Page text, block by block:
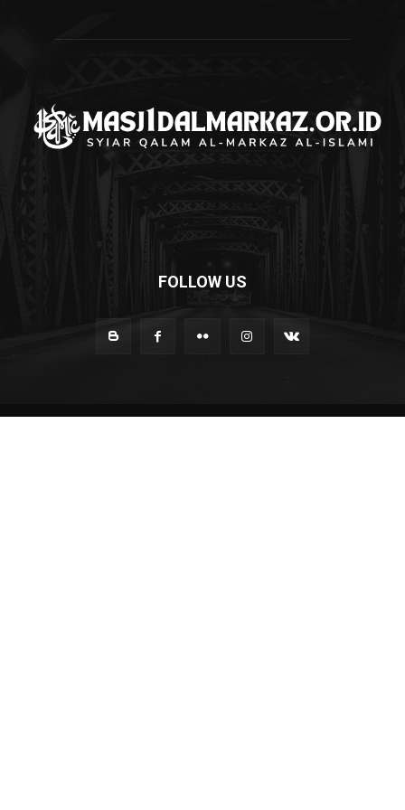
FOLLOW US